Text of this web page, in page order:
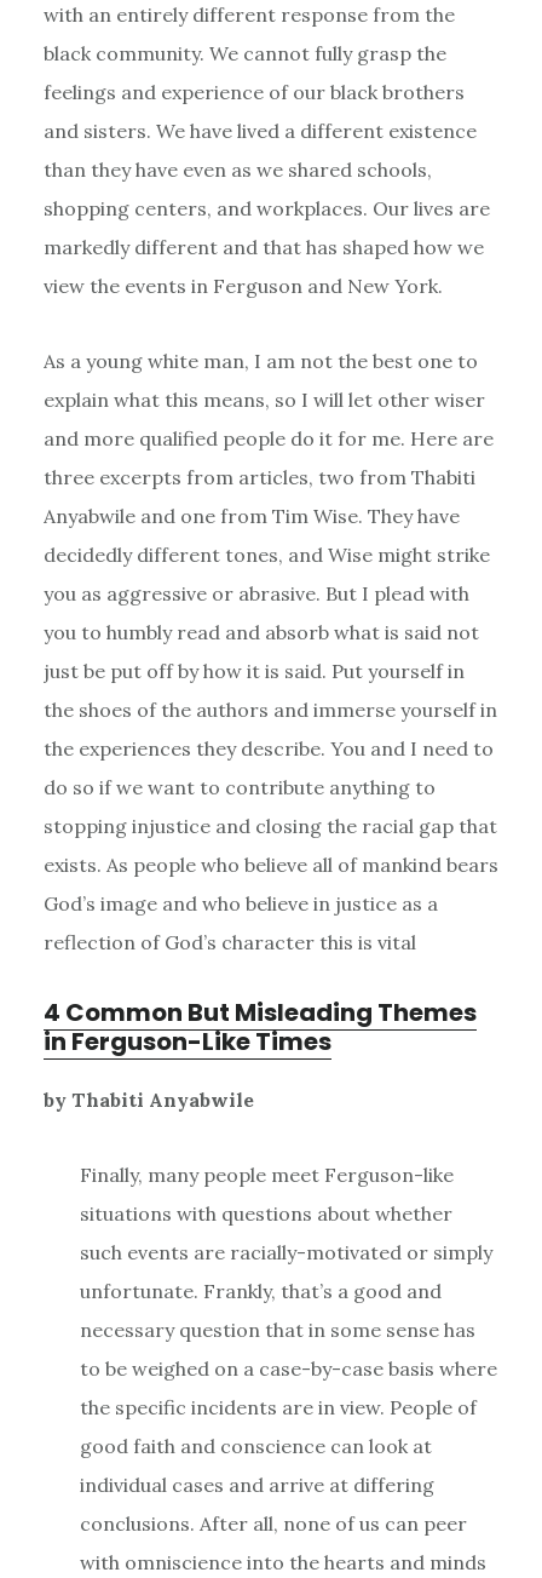
with an entirely different response from the
black community. We cannot fully grasp the
feelings and experience of our black brothers
and sisters. We have lived a different existence
than they have even as we shared schools,
shopping centers, and workplaces. Our lives are
markedly different and that has shaped how we
view the events in Ferguson and New York.
As a young white man, I am not the best one to
explain what this means, so I will let other wiser
and more qualified people do it for me. Here are
three excerpts from articles, two from Thabiti
Anyabwile and one from Tim Wise. They have
decidedly different tones, and Wise might strike
you as aggressive or abrasive. But I plead with
you to humbly read and absorb what is said not
just be put off by how it is said. Put yourself in
the shoes of the authors and immerse yourself in
the experiences they describe. You and I need to
do so if we want to contribute anything to
stopping injustice and closing the racial gap that
exists. As people who believe all of mankind bears
God’s image and who believe in justice as a
reflection of God’s character this is vital
4 Common But Misleading Themes
in Ferguson-Like Times
by Thabiti Anyabwile
Finally, many people meet Ferguson-like
situations with questions about whether
such events are racially-motivated or simply
unfortunate. Frankly, that’s a good and
necessary question that in some sense has
to be weighed on a case-by-case basis where
the specific incidents are in view. People of
good faith and conscience can look at
individual cases and arrive at differing
conclusions. After all, none of us can peer
with omniscience into the hearts and minds